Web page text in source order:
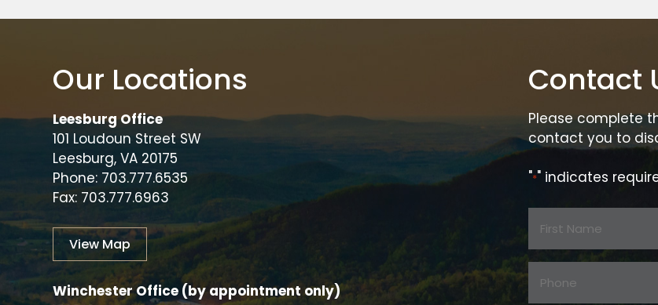
Our Locations
Leesburg Office
101 Loudoun Street SW
Leesburg, VA 20175
Phone: 703.777.6535
Fax: 703.777.6963
View Map
Winchester Office (by appointment only)
Contact
Please complete
contact you to
"*" indicates
First
Name
Phone: